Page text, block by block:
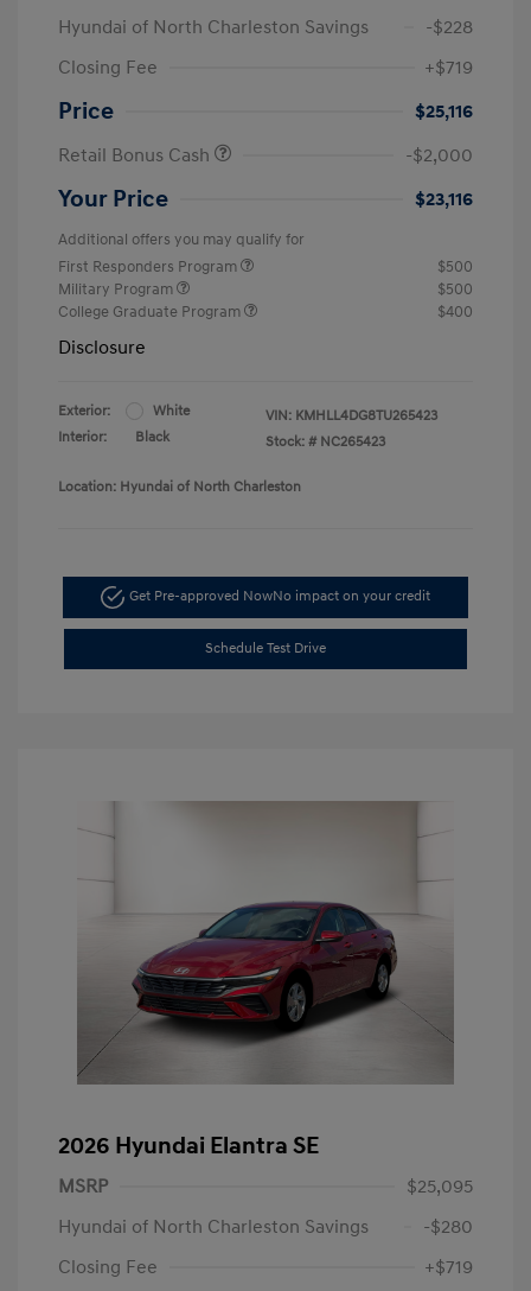
Hyundai of North Charleston Savings
-$228
Closing Fee
+$719
Price
$25,116
Retail Bonus Cash
-$2,000
Your Price $23,116
Additional offers you may qualify for
First Responders Program
$500
Military Program
$500
College Graduate Program
$400
Disclosure
Exterior:
White
Interior:
Black
VIN: KMHLL4DG8TU265423
Stock: # NC265423
Location: Hyundai of North Charleston
Get Pre-approved NowNo impact on your credit
Schedule Test Drive
2026 Hyundai Elantra SE
MSRP
$25,095
Hyundai of North Charleston Savings
-$280
Closing Fee
+$719